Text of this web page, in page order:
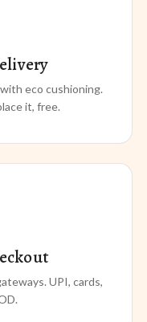
eco cushioning.
it, free.
UPI, cards,